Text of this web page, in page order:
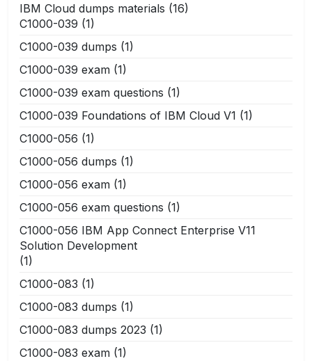
IBM Cloud dumps materials (16)
C1000-039 (1)
C1000-039 dumps (1)
C1000-039 exam (1)
C1000-039 exam questions (1)
C1000-039 Foundations of IBM Cloud V1 (1)
C1000-056 (1)
C1000-056 dumps (1)
C1000-056 exam (1)
C1000-056 exam questions (1)
C1000-056 IBM App Connect Enterprise V11
Solution Development
(1)
C1000-083 (1)
C1000-083 dumps (1)
C1000-083 dumps 2023 (1)
C1000-083 exam (1)